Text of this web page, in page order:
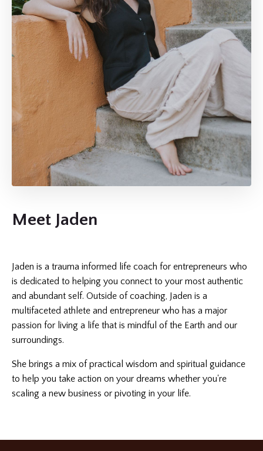
Meet Jaden
Jaden is a trauma informed life coach for entrepreneurs who
is dedicated to helping you connect to your most authentic
and abundant self. Outside of coaching, Jaden is a
multifaceted athlete and entrepreneur who has a major
passion for living a life that is mindful of the Earth and our
surroundings.
She brings a mix of practical wisdom and spiritual guidance
to help you take action on your dreams whether you're
scaling a new business or pivoting in your life.